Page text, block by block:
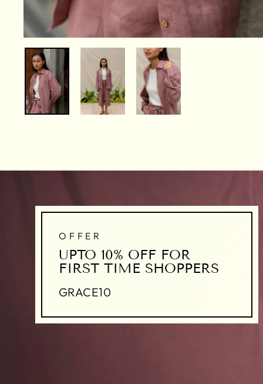
OFFER
UPTO 10% OFF FOR
FIRST TIME SHOPPERS
GRACE10